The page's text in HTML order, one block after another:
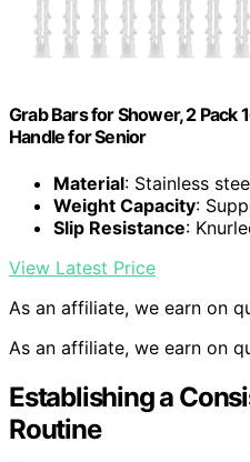
Grab Bars for Shower, 2 Pack
Handle for Senior
Material: Stainless
Weight Capacity:
Slip Resistance:
View Latest Price
As an affiliate, we earn on
As an affiliate, we earn on
Establishing a
Routine